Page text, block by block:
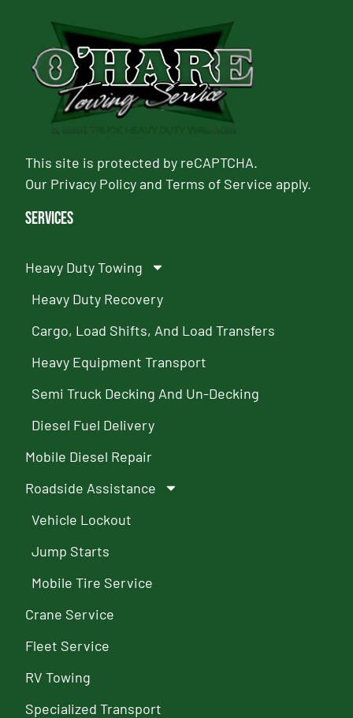
This site is protected by reCAPTCHA.
Our Privacy PolicyandTerms of Service apply.
Services
Heavy Duty Towing
Heavy Duty Recovery
Cargo, Load Shifts, And Load Transfers
Heavy Equipment Transport
Semi Truck Decking And Un-Decking
Diesel Fuel Delivery
Mobile Diesel Repair
Roadside Assistance
Vehicle Lockout
Jump Starts
Mobile Tire Service
Crane Service
Fleet Service
RV Towing
Specialized Transport